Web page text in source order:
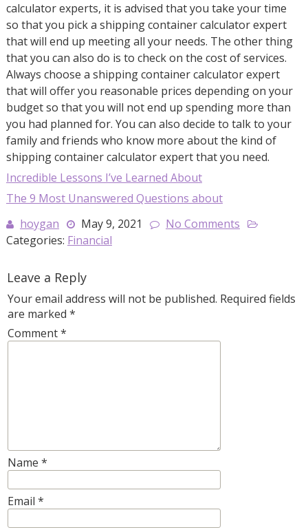
calculator experts, it is advised that you take your time
so that you pick a shipping container calculator expert
that will end up meeting all your needs. The other thing
that you can also do is to check on the cost of services.
Always choose a shipping container calculator expert
that will offer you reasonable prices depending on your
budget so that you will not end up spending more than
you had planned for. You can also decide to talk to your
family and friends who know more about the kind of
shipping container calculator expert that you need.
Incredible Lessons I’ve Learned About
The 9 Most Unanswered Questions about
hoygan
May 9, 2021
No Comments
Categories: Financial
Leave a Reply
Your email address will not be published. Required fields
are marked *
Comment*
Name *
Email *